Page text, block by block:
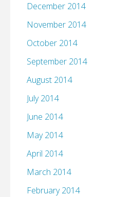
December 2014
November 2014
October 2014
September 2014
August 2014
July 2014
June 2014
May 2014
April 2014
March 2014
February 2014